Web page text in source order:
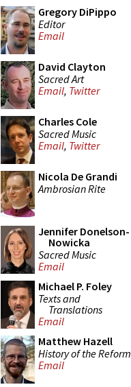
Gregory DiPippo
Editor
Email
David Clayton
Sacred Art
Email, Twitter
Charles Cole
Sacred Music
Email, Twitter
Nicola De Grandi
Ambrosian Rite
Jennifer Donelson-
Nowicka
Sacred Music
Email
Michael P. Foley
Texts and
Translations
Email
Matthew Hazell
History of the Reform
Email